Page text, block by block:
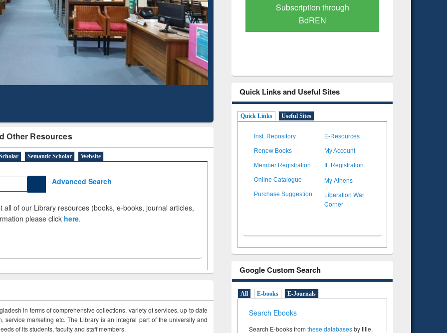
Other Resources
Semantic Scholar Website
Advanced Search
all of our Library resources (books, e-books, journal articles,
please click here.
in terms of comprehensive collections, variety of services, up to date
service marketing etc. The Library is an integral part of the university and
of its students, faculty and staff members.
Mapping
Subscription through
BdREN
Verified Scholarly Content
Quick Links and Useful Sites
Quick Links Useful Sites
Inst. Repository E-Resources
Renew Books My Account
Member Registration IL Registration
Online Catalogue My Athens
Purchase Suggestion
Liberation War
Corner
Google Custom Search
All E-books E-Journals
Search Ebooks
Search E-books from these databasesby title.